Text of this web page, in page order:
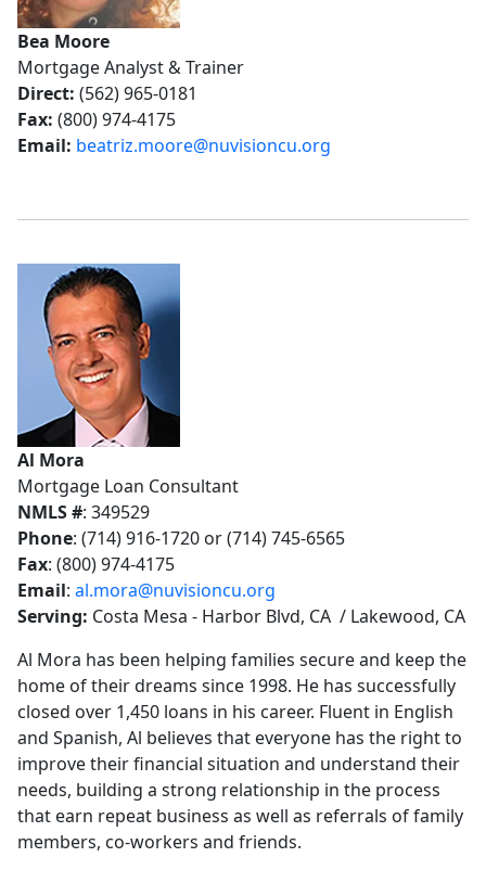
Bea Moore
Mortgage Analyst & Trainer
Direct: (562) 965-0181
Fax: (800) 974-4175
Email: beatriz.moore@nuvisioncu.org
Al Mora
Mortgage Loan Consultant
NMLS #: 349529
Phone: (714) 916-1720 or (714) 745-6565
Fax: (800) 974-4175
Email: al.mora@nuvisioncu.org
Serving: Costa Mesa - Harbor Blvd, CA / Lakewood, CA
Al Mora has been helping families secure and keep the
home of their dreams since 1998. He has successfully
closed over 1,450 loans in his career. Fluent in English
and Spanish, Al believes that everyone has the right to
improve their financial situation and understand their
needs, building a strong relationship in the process
that earn repeat business as well as referrals of family
members, co-workers and friends.